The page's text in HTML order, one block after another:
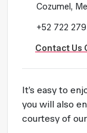
Cozumel,
+52 722
Contact Us
It’s easy to
you will also
courtesy of